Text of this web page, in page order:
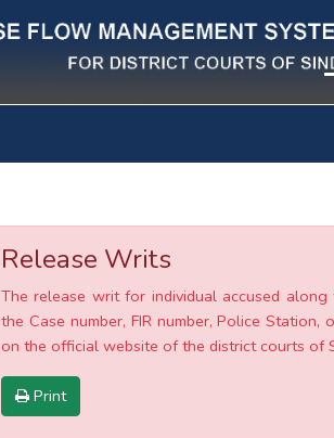
Release Writs
The release writ for individual accused
the Case number, FIR number, Police
on the official website of the district courts of
Print